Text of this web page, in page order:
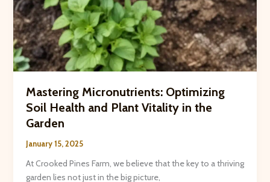
Mastering Micronutrients: Optimizing
Soil Health and Plant Vitality in the
Garden
January 15, 2025
At Crooked Pines Farm, we believe that the key to a thriving
garden lies not just in the big picture,